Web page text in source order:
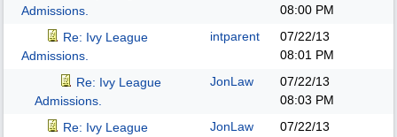
Admissions.
08:00 PM
Re: Ivy League
Admissions.
intparent
07/22/13
08:01 PM
Re: Ivy League
Admissions.
JonLaw
07/22/13
08:03 PM
Re: Ivy League
JonLaw
07/22/13